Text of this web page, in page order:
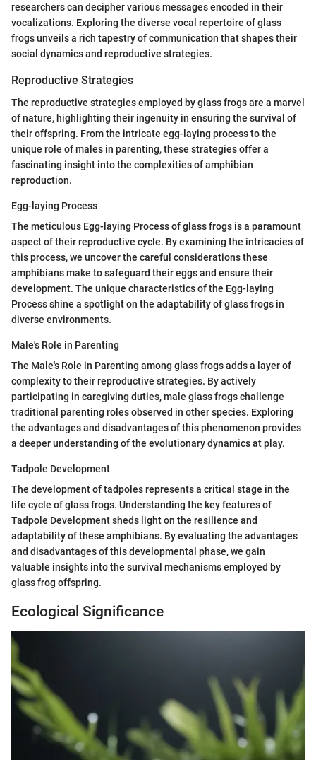
researchers can decipher various messages encoded in their
vocalizations. Exploring the diverse vocal repertoire of glass
frogs unveils a rich tapestry of communication that shapes their
social dynamics and reproductive strategies.
Reproductive Strategies
The reproductive strategies employed by glass frogs are a marvel
of nature, highlighting their ingenuity in ensuring the survival of
their offspring. From the intricate egg-laying process to the
unique role of males in parenting, these strategies offer a
fascinating insight into the complexities of amphibian
reproduction.
Egg-laying Process
The meticulous Egg-laying Process of glass frogs is a paramount
aspect of their reproductive cycle. By examining the intricacies of
this process, we uncover the careful considerations these
amphibians make to safeguard their eggs and ensure their
development. The unique characteristics of the Egg-laying
Process shine a spotlight on the adaptability of glass frogs in
diverse environments.
Male's Role in Parenting
The Male's Role in Parenting among glass frogs adds a layer of
complexity to their reproductive strategies. By actively
participating in caregiving duties, male glass frogs challenge
traditional parenting roles observed in other species. Exploring
the advantages and disadvantages of this phenomenon provides
a deeper understanding of the evolutionary dynamics at play.
Tadpole Development
The development of tadpoles represents a critical stage in the
life cycle of glass frogs. Understanding the key features of
Tadpole Development sheds light on the resilience and
adaptability of these amphibians. By evaluating the advantages
and disadvantages of this developmental phase, we gain
valuable insights into the survival mechanisms employed by
glass frog offspring.
Ecological Significance